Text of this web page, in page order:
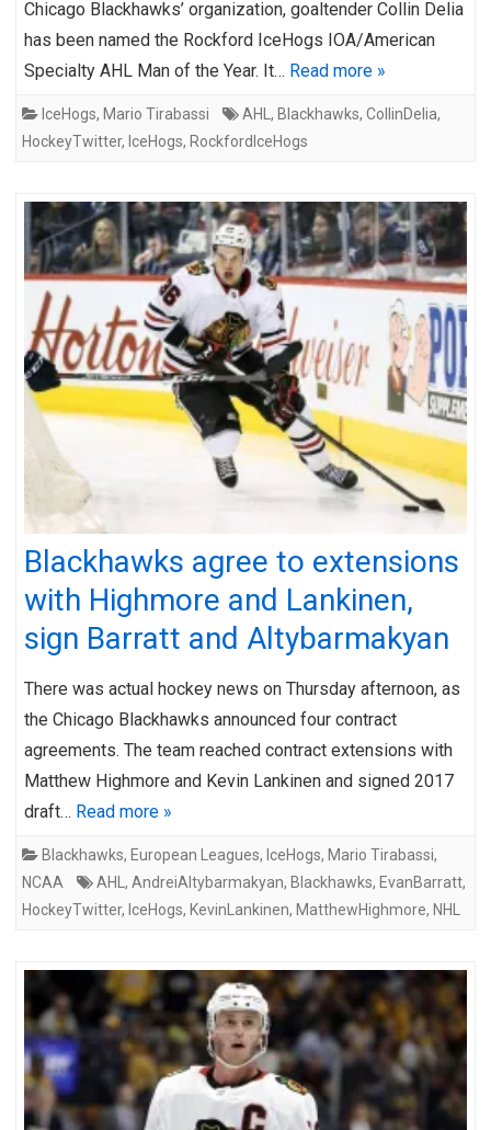
Chicago Blackhawks’ organization, goaltender Collin Delia
has been named the Rockford IceHogs IOA/American
Specialty AHL Man of the Year. It… Read more »
IceHogs, Mario Tirabassi AHL , Blackhawks, CollinDelia,
HockeyTwitter, IceHogs, RockfordIceHogs
Blackhawks agree to extensions
with Highmore and Lankinen,
sign Barratt and Altybarmakyan
There was actual hockey news on Thursday afternoon, as
the Chicago Blackhawks announced four contract
agreements. The team reached contract extensions with
Matthew Highmore and Kevin Lankinen and signed 2017
draft… Read more »
Blackhawks, European Leagues, IceHogs, Mario Tirabassi,
NCAA
AHL , AndreiAltybarmakyan, Blackhawks, EvanBarratt,
HockeyTwitter, IceHogs, KevinLankinen, MatthewHighmore, NHL